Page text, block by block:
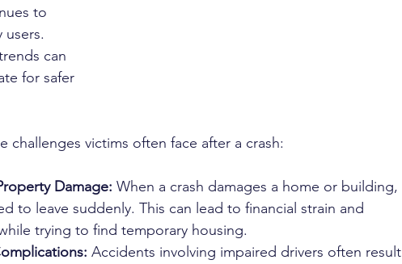
to
users.
can
for safer
challenges victims often face after a crash:
Damage: When a crash damages a home or building,
to leave suddenly. This can lead to financial strain and
trying to find temporary housing.
Accidents involving impaired drivers often result